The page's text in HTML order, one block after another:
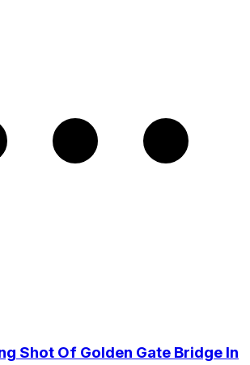
Shot Of Golden Gate Bridge In